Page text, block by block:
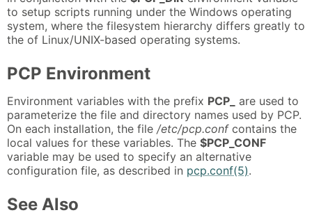
to setup scripts running under the Windows operating
system, where the filesystem hierarchy differs greatly to
the of Linux/UNIX-based operating systems.
PCP Environment
Environment variables with the prefix PCP_
are used to
parameterize the file and directory names used by PCP.
On each installation, the file /etc/pcp.confcontains the
local values for these variables. The $PCP_CONF
variable may be used to specify an alternative
configuration file, as described in pcp.conf(5).
See Also